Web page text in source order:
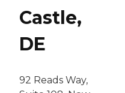
Castle,
DE
92 Reads Way,